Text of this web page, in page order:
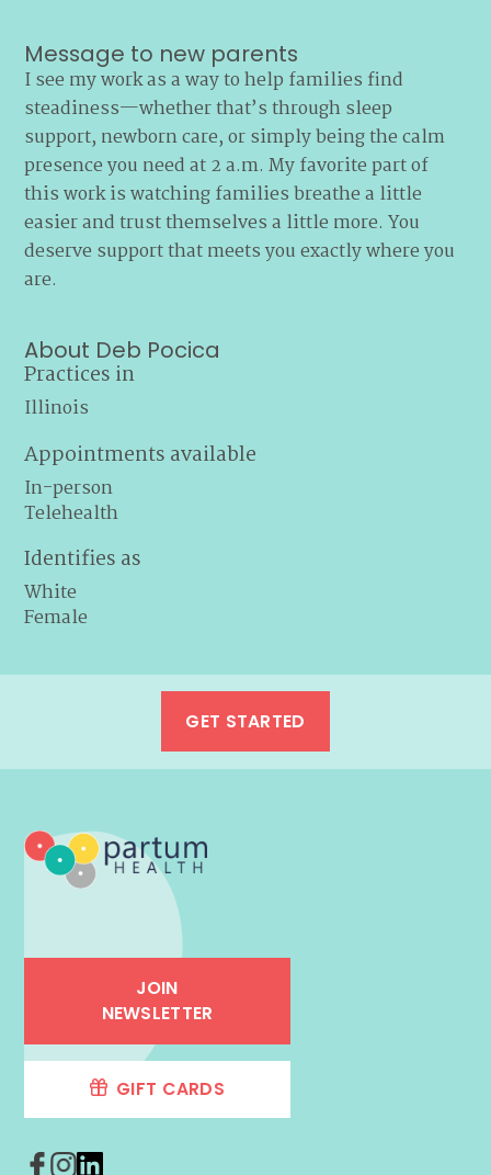
Message to new parents
I see my work as a way to help families find
steadiness—whether that’s through sleep
support, newborn care, or simply being the calm
presence you need at 2 a.m. My favorite part of
this work is watching families breathe a little
easier and trust themselves a little more. You
deserve support that meets you exactly where you
are.
About Deb Pocica
Practices in
Illinois
Appointments available
In-person
Telehealth
Identifies as
White
Female
GET STARTED
JOIN
NEWSLETTER
GIFT CARDS